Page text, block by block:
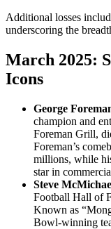
Additional losses
underscoring the
March 2025:
Icons
George
champion and
Foreman Grill,
Foreman’s
millions, while
star in
Steve
Football Hall of
Known as
Bowl-winning